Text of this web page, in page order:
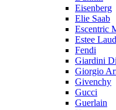
Eisenberg
Elie Saab
Escentric
Estee
Fendi
Giardini
Giorgio
Givenchy
Gucci
Guerlain